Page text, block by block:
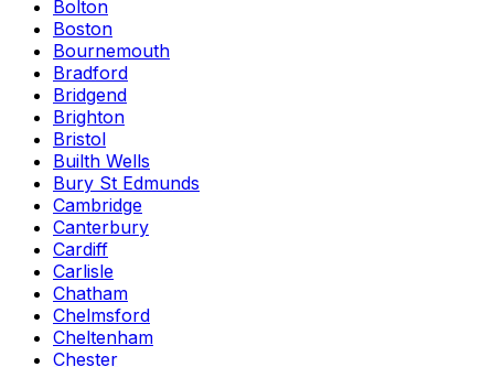
Bolton
Boston
Bournemouth
Bradford
Bridgend
Brighton
Bristol
Builth Wells
Bury St Edmunds
Cambridge
Canterbury
Cardiff
Carlisle
Chatham
Chelmsford
Cheltenham
Chester